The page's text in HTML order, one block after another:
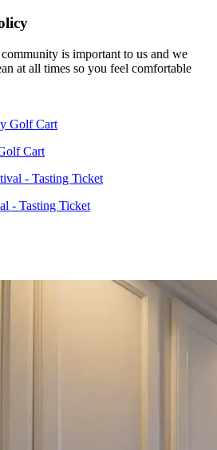
is important to us and we
at all times so you feel comfortable
Cart
- Tasting Ticket